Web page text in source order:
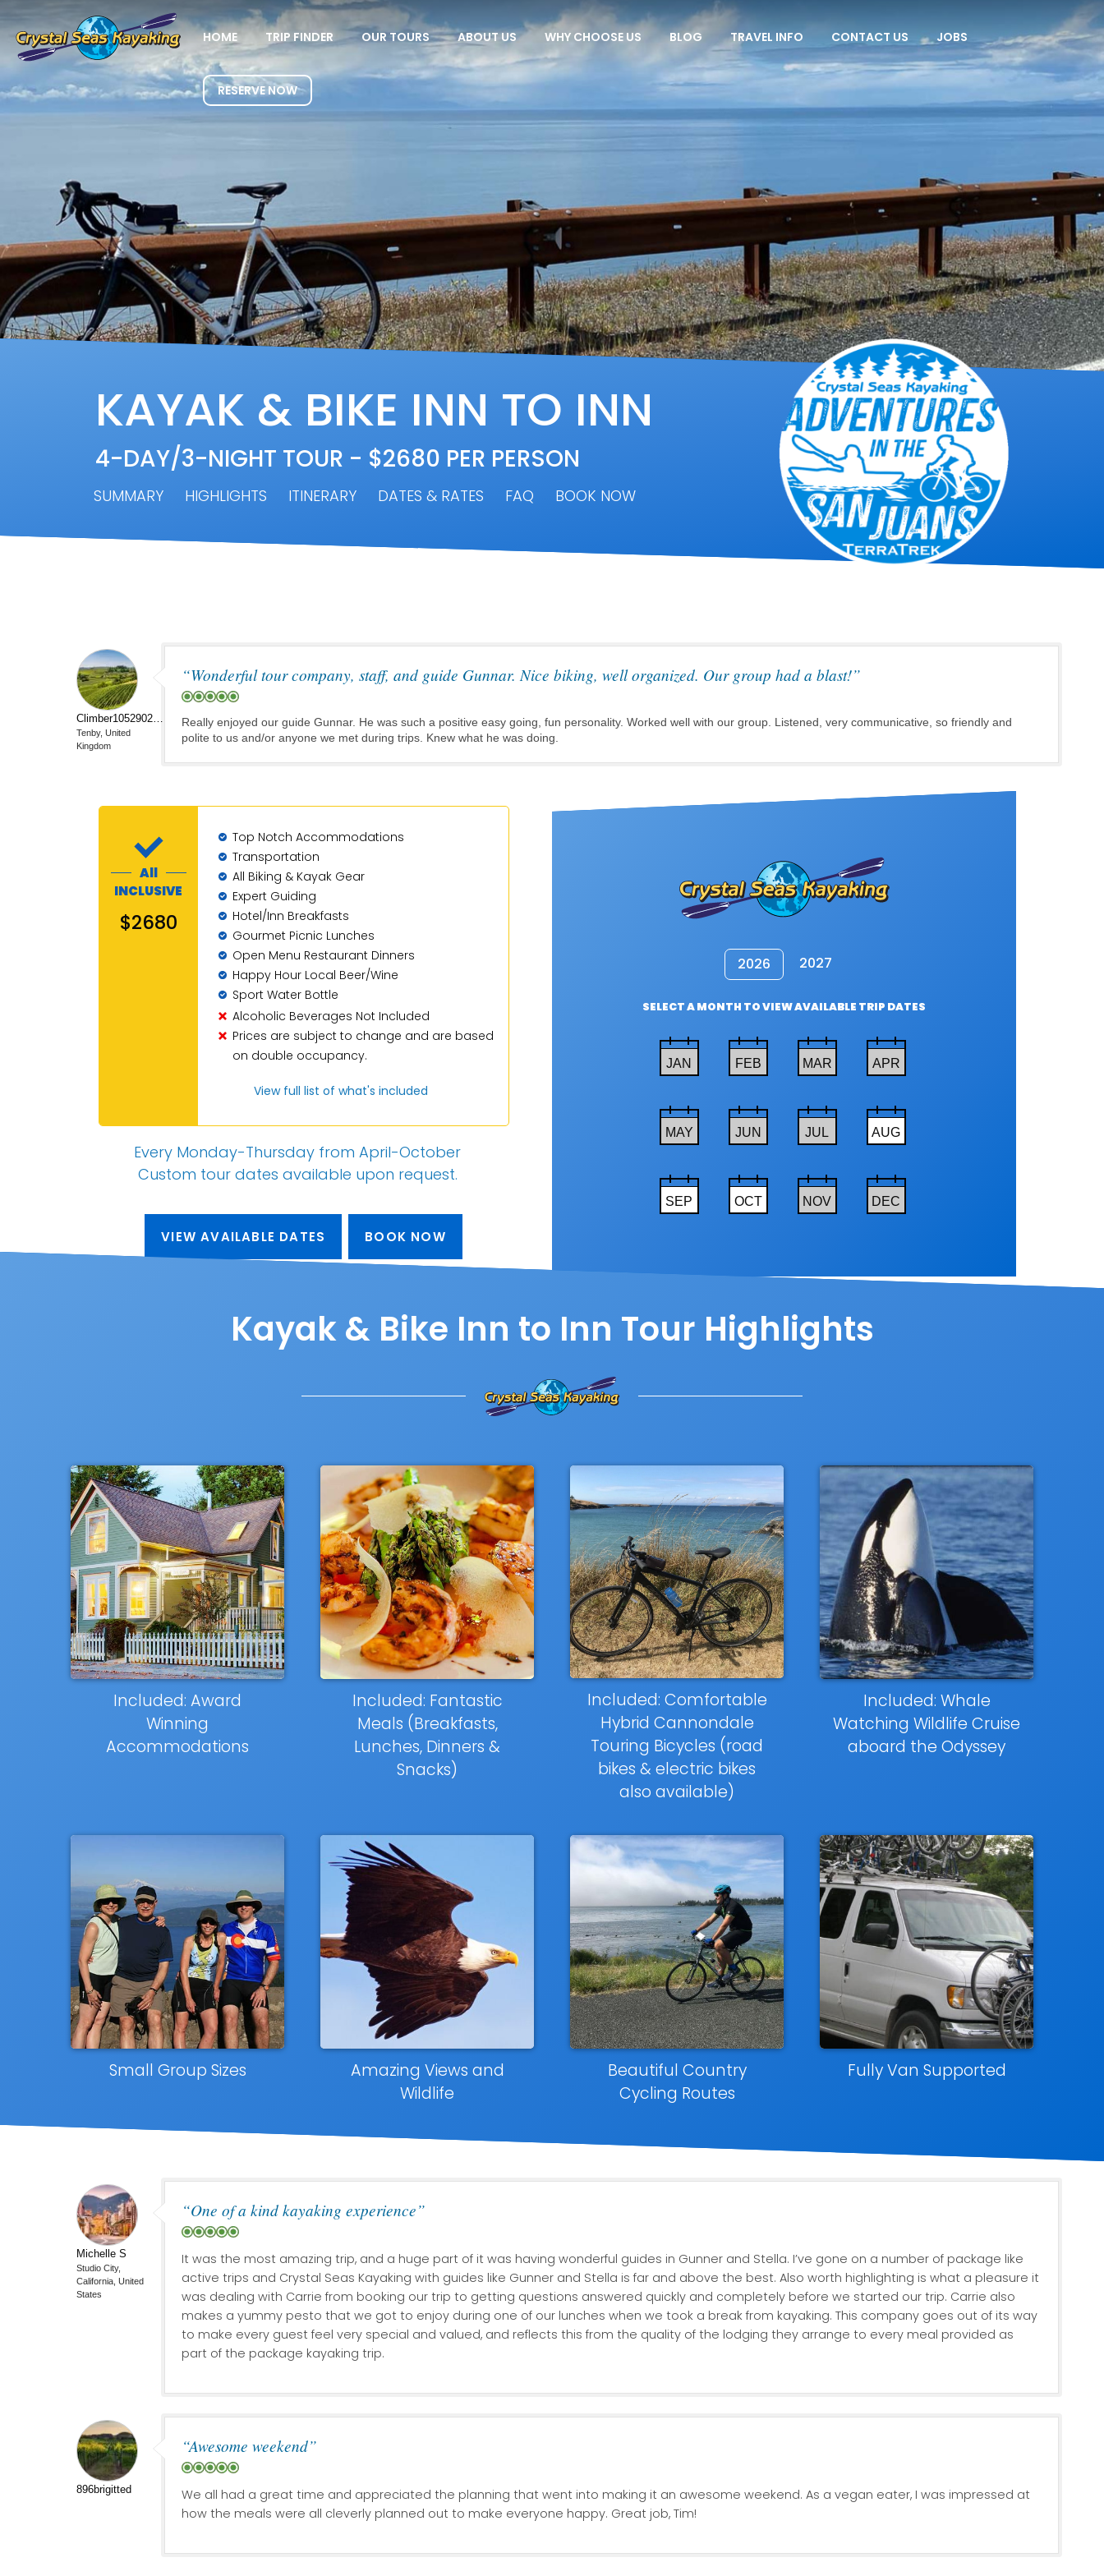
HOME TRIP FINDER OUR TOURS ABOUT US WHY CHOOSE US BLOG TRAVEL INFO CONTACT US JOBS
RESERVE NOW
KAYAK & BIKE INN TO INN
4-DAY/3-NIGHT TOUR - $2680 PER PERSON
SUMMARY HIGHLIGHTS ITINERARY DATES & RATES FAQ BOOK NOW
Tenby, United
Kingdom
“Wonderful tour company, staff, and guide Gunnar. Nice biking, well organized. Our group had a blast!”
Really enjoyed our guide Gunnar. He was such a positive easy going, fun personality. Worked well with our group. Listened, very communicative, so friendly and
polite to us and/or anyone we met during trips. Knew what he was doing.
All
INCLUSIVE
$2680
Top Notch Accommodations
Transportation
All Biking & Kayak Gear
Expert Guiding
Hotel/Inn Breakfasts
Gourmet Picnic Lunches
Open Menu Restaurant Dinners
Happy Hour Local Beer/Wine
Sport Water Bottle
Alcoholic Beverages Not Included
Prices are subject to change and are based
on double occupancy.
View full list of what's included
Every Monday-Thursday from April-October
Custom tour dates available upon request.
VIEW AVAILABLE DATES BOOK NOW
2026 2027
SELECT A MONTH TO VIEW AVAILABLE TRIP DATES
JAN FEB MAR APR
MAY JUN JUL AUG
SEP OCT NOV DEC
Kayak & Bike Inn to Inn Tour Highlights
Included: Award
Winning
Accommodations
Included: Fantastic
Meals (Breakfasts,
Lunches, Dinners &
Snacks)
Included: Comfortable
Hybrid Cannondale
Touring Bicycles (road
bikes & electric bikes
also available)
Included: Whale
Watching Wildlife Cruise
aboard the Odyssey
Small Group Sizes
Amazing Views and
Wildlife
Beautiful Country
Cycling Routes
Fully Van Supported
Michelle S
Studio City,
California, United
States
“One of a kind kayaking experience”
It was the most amazing trip, and a huge part of it was having wonderful guides in Gunner and Stella. I’ve gone on a number of package like
active trips and Crystal Seas Kayaking with guides like Gunner and Stella is far and above the best. Also worth highlighting is what a pleasure it
was dealing with Carrie from booking our trip to getting questions answered quickly and completely before we started our trip. Carrie also
makes a yummy pesto that we got to enjoy during one of our lunches when we took a break from kayaking. This company goes out of its way
to make every guest feel very special and valued, and reflects this from the quality of the lodging they arrange to every meal provided as
part of the package kayaking trip.
896brigitted
“Awesome weekend”
We all had a great time and appreciated the planning that went into making it an awesome weekend. As a vegan eater, I was impressed at
how the meals were all cleverly planned out to make everyone happy. Great job, Tim!